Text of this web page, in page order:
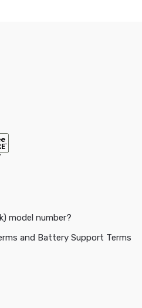
model number?
and Battery Support Terms